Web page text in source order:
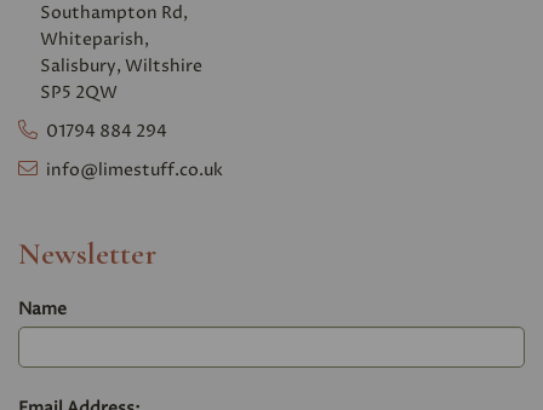
Southampton Rd,
Whiteparish,
Salisbury, Wiltshire
SP5 2QW
01794 884 294
info@limestuff.co.uk
Newsletter
Name